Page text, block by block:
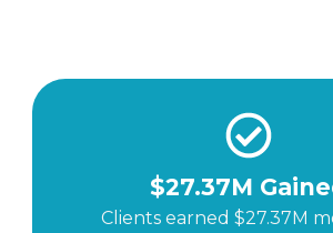
$27.37M
Clients earned $27.37M